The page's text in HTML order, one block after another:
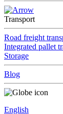
Transport
Road freight
Integrated pallet
Storage
Blog
English